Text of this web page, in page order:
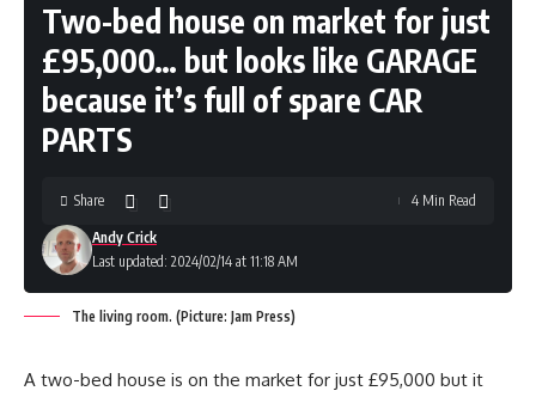
Two-bed house on market for just
£95,000… but looks like GARAGE
because it’s full of spare CAR
PARTS
Last updated: 2024/02/14 at 11:18 AM
Andy Crick
Share 4 Min Read
The living room. (Picture: Jam Press)
A two-bed house is on the market for just £95,000 but it